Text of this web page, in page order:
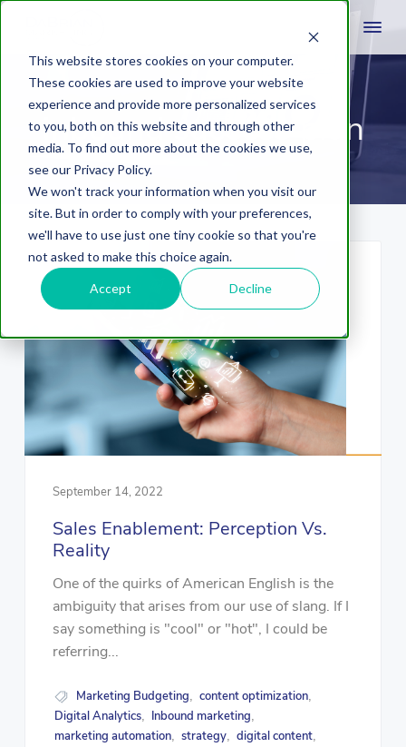
This website stores cookies on your computer.
These cookies are used to improve your website
experience and provide more personalized services
to you, both on this website and through other
media. To find out more about the cookies we use,
see our Privacy Policy.
We won't track your information when you visit our
site. But in order to comply with your preferences,
we'll have to use just one tiny cookie so that you're
not asked to make this choice again.
Accept Decline
inbound success plan
September 14, 2022
Sales Enablement: Perception Vs.
Reality
One of the quirks of American English is the
ambiguity that arises from our use of slang. If I
say something is "cool" or "hot", I could be
referring...
Marketing Budgeting, content optimization,
Digital Analytics, Inbound marketing,
marketing automation, strategy, digital content,